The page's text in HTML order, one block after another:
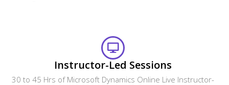
Instructor-Led Sessions
30 to 45 Hrs of Microsoft Dynamics Online Live Instructor-